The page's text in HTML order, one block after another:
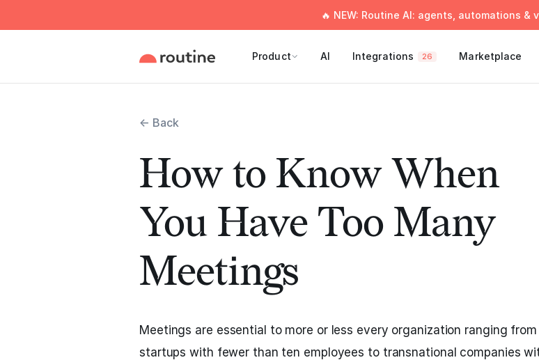
🔥 NEW: Routine AI: agents, automations &
Product AI Integrations 26 Marketplace
← Back
How to Know When
You Have Too Many
Meetings
Meetings are essential to more or less every organization ranging from
startups with fewer than ten employees to transnational companies